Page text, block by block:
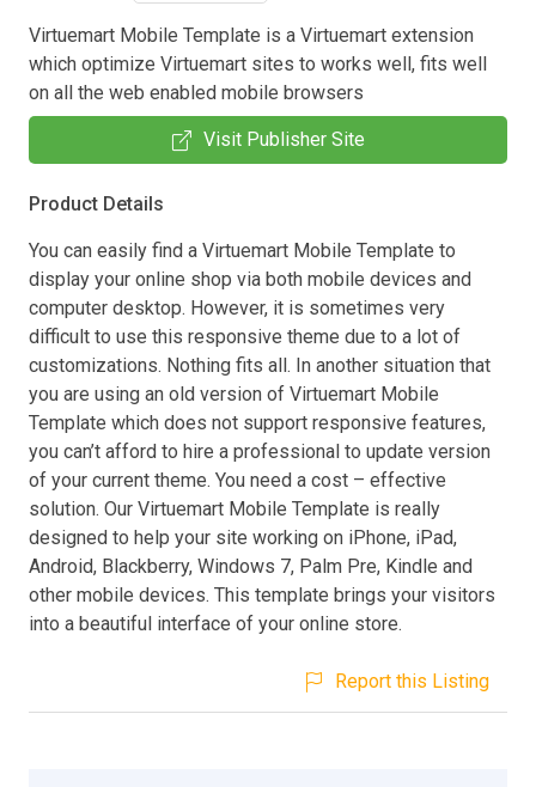
Virtuemart Mobile Template is a Virtuemart extension
which optimize Virtuemart sites to works well, fits well
on all the web enabled mobile browsers
Visit Publisher Site
Product Details
You can easily find a Virtuemart Mobile Template to
display your online shop via both mobile devices and
computer desktop. However, it is sometimes very
difficult to use this responsive theme due to a lot of
customizations. Nothing fits all. In another situation that
you are using an old version of Virtuemart Mobile
Template which does not support responsive features,
you can’t afford to hire a professional to update version
of your current theme. You need a cost – effective
solution. Our Virtuemart Mobile Template is really
designed to help your site working on iPhone, iPad,
Android, Blackberry, Windows 7, Palm Pre, Kindle and
other mobile devices. This template brings your visitors
into a beautiful interface of your online store.
Report this Listing